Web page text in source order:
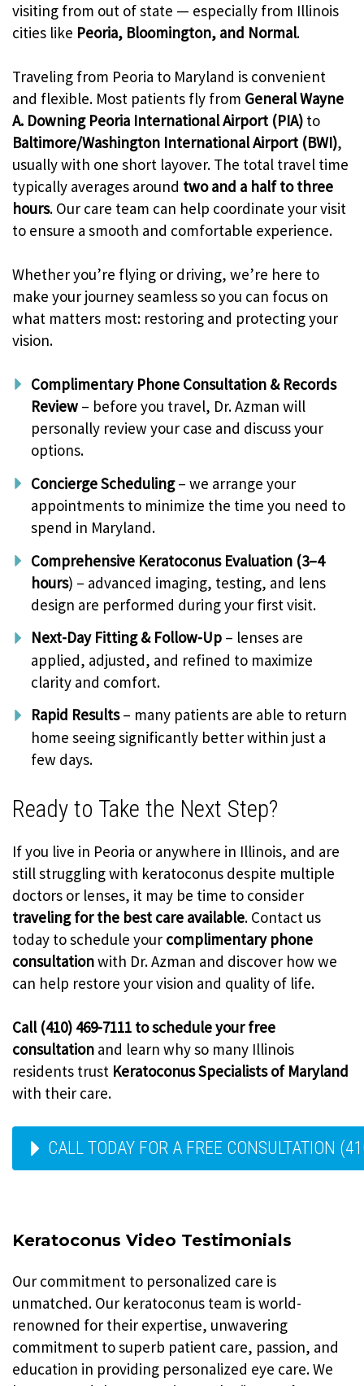
visiting from out of state — especially from Illinois
cities like Peoria, Bloomington, and Normal.
Traveling from Peoria to Maryland is convenient
and flexible. Most patients fly from General Wayne
A. Downing Peoria International Airport (PIA) to
Baltimore/Washington International Airport (BWI),
usually with one short layover. The total travel time
typically averages around two and a half to three
hours. Our care team can help coordinate your visit
to ensure a smooth and comfortable experience.
Whether you’re flying or driving, we’re here to
make your journey seamless so you can focus on
what matters most: restoring and protecting your
vision.
Complimentary Phone Consultation & Records
Review– before you travel, Dr. Azman will
personally review your case and discuss your
options.
Concierge Scheduling– we arrange your
appointments to minimize the time you need to
spend in Maryland.
Comprehensive Keratoconus Evaluation (3–4
hours) – advanced imaging, testing, and lens
design are performed during your first visit.
Next-Day Fitting & Follow-Up– lenses are
applied, adjusted, and refined to maximize
clarity and comfort.
Rapid Results– many patients are able to return
home seeing significantly better within just a
few days.
Ready to Take the Next Step?
If you live in Peoria or anywhere in Illinois, and are
still struggling with keratoconus despite multiple
doctors or lenses, it may be time to consider
traveling for the best care available. Contact us
today to schedule your complimentary phone
consultationwith Dr. Azman and discover how we
can help restore your vision and quality of life.
Call (410) 469-7111 to schedule your free
consultation and learn why so many Illinois
residents trust Keratoconus Specialists of Maryland
with their care.
CALL TODAY FOR A FREE CONSULTATION
Keratoconus Video Testimonials
Our commitment to personalized care is
unmatched. Our keratoconus team is world-
renowned for their expertise, unwavering
commitment to superb patient care, passion, and
education in providing personalized eye care. We